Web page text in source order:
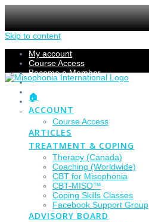
Skip to content
My account
Course Access
Become a Member
Members Section
Submissions
Refund Policy
Checkout
🏠
ACCOUNT
Course Access
ARTICLES
TREATMENT & COPING
Therapy (Canada)
Coaching (Worldwide)
CBT for Misophonia
CBT-MISO™
Coping Skills Classes
Facebook Support Group
ADVISORY BOARD